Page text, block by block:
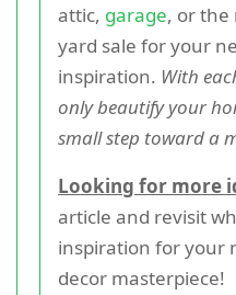
attic, garage, or the
yard sale for your
inspiration. With
only beautify your
small step toward a
Looking for more
article and revisit
inspiration for your
decor masterpiece!